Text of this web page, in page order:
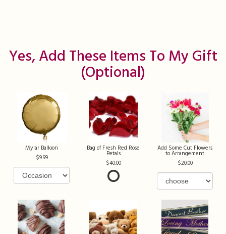
Yes, Add These Items To My Gift
(optional)
Mylar Balloon
9.99
Bag of Fresh Red Rose
Petals
40.00
Add Some Cut Flowers
to Arrangement
20.00